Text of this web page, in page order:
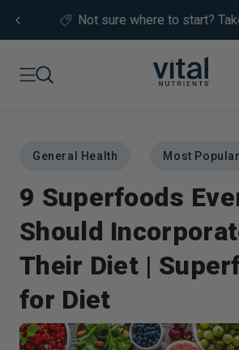
Not sure where to start?Take
General Health Most Popular
9 Superfoods
Should
Their Diet |
for Diet